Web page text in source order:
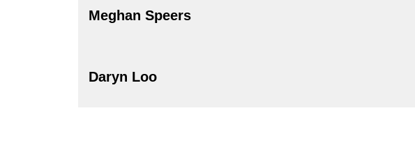
Meghan Speers
Daryn Loo